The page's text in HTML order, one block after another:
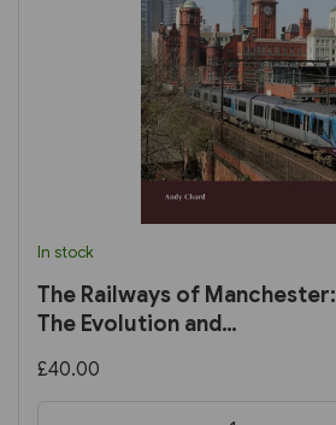
In stock
The Railways of Manchester:
The Evolution and
Railways
£40.00